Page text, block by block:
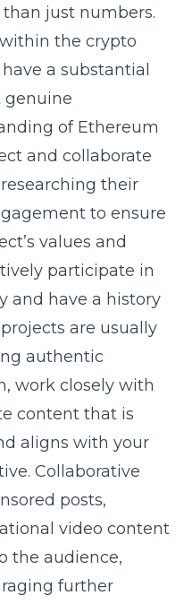
just numbers.
the crypto
a substantial
genuine
of Ethereum
and collaborate
their
to ensure
values and
participate in
and have a history
are usually
authentic
work closely with
content that is
aligns with your
Collaborative
posts,
video content
the audience,
further